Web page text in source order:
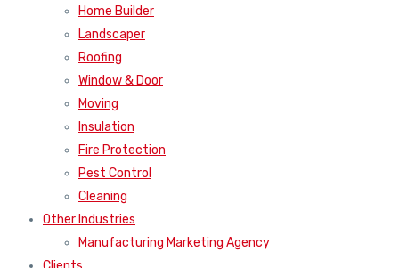
Home Builder
Landscaper
Roofing
Window & Door
Moving
Insulation
Fire Protection
Pest Control
Cleaning
Other Industries
Manufacturing Marketing Agency